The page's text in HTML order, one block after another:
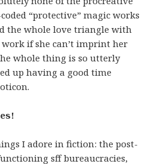
“protective” magic works
the whole love triangle with
work if she can’t imprint her
whole thing is so utterly
up having a good time
I adore in fiction: the post-
sff bureaucracies,